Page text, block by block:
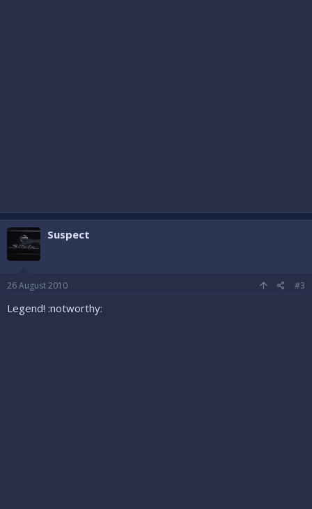
Suspect
26 August 2010 #3
Legend! :notworthy: